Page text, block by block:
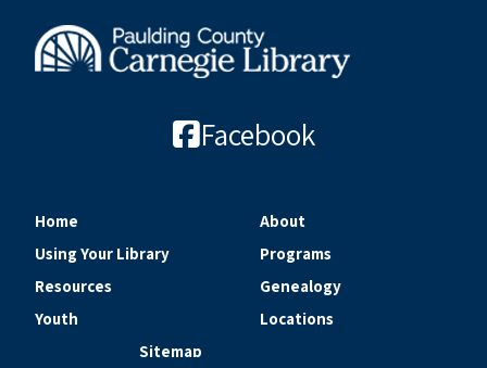
Facebook
Home
About
Using Your Library
Programs
Resources
Genealogy
Youth
Locations
Sitemap